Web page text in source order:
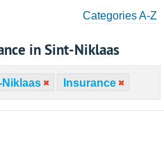
Categories A-Z
in Sint-Niklaas
Insurance